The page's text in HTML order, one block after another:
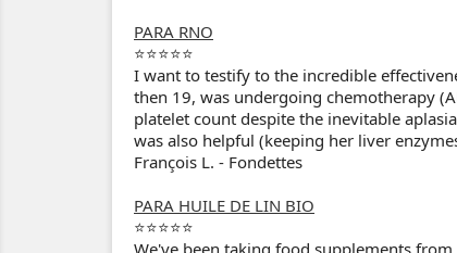
PARA RNO
⭐⭐⭐⭐⭐
I want to testify to the incredible
then 19, was undergoing chemotherapy
platelet count despite the inevitable
was also helpful (keeping her liver
François L. - Fondettes
PARA HUILE DE LIN BIO
⭐⭐⭐⭐⭐
We've been taking food supplements